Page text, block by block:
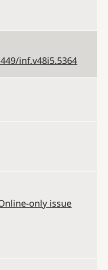
inf.v48i5.5364
only issue